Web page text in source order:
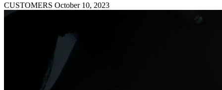
CUSTOMERS October 10, 2023